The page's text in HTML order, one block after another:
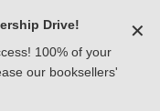
Drive!
100% of your
our booksellers'
✕